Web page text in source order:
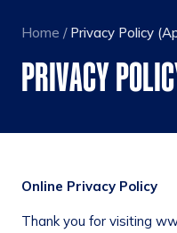
Home / Privacy Policy
PRIVACY
Online Privacy Policy
Thank you for visiting